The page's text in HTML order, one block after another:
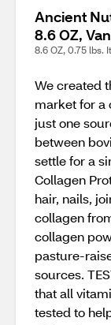
Ancient
8.6 OZ,
8.6 OZ, 0.75 lbs.
We created
market for a
just one
between
settle for a
Collagen
hair, nails,
collagen
collagen
pasture-
sources.
that all
tested to